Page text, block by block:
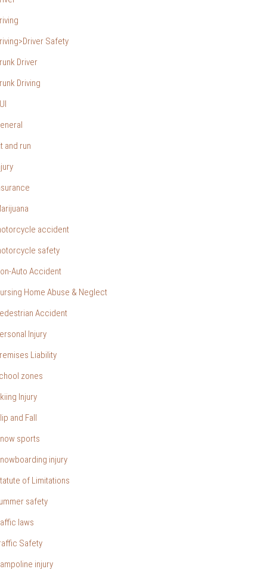
Safety
Driver
Driving
and run
accident
safety
Auto Accident
Home Abuse & Neglect
Accident
Injury
Liability
zones
Injury
and Fall
sports
injury
of Limitations
safety
laws
Safety
injury